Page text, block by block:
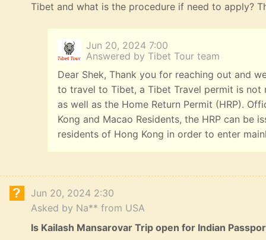
Tibet and what is the procedure if need to apply?
Jun 20, 2024 7:00
Answered by Tibet Tour team
Dear Shek, Thank you for reaching out and
to travel to Tibet, a Tibet Travel permit is not
as well as the Home Return Permit (HRP).
Kong and Macao Residents, the HRP can be
residents of Hong Kong in order to enter
Jun 20, 2024 2:30
Asked by Na** from USA
Is Kailash Mansarovar Trip open for Indian